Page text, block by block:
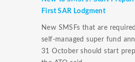
First SAR Lodgment
New SMSFs that are
self-managed super fund
31 October should start